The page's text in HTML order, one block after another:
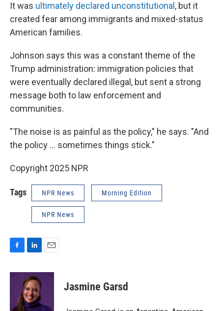
It was ultimately declared unconstitutional , but it
created fear among immigrants and mixed-status
American families.
Johnson says this was a constant theme of the
Trump administration: immigration policies that
were eventually declared illegal, but sent a strong
message both to law enforcement and
communities.
"The noise is as painful as the policy," he says. "And
the policy … sometimes things stick."
Copyright 2025 NPR
Tags NPR News Morning Edition
NPR News
c
n
k
e
d
a
Jasmine Garsd